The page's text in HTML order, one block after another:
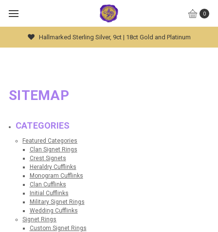
0
Hallmarked Sterling Silver, 9ct | 18ct Gold and Platinum
SITEMAP
CATEGORIES
Featured Categories
Clan Signet Rings
Crest Signets
Heraldry Cufflinks
Monogram Cufflinks
Clan Cufflinks
Initial Cufflinks
Military Signet Rings
Wedding Cufflinks
Signet Rings
Custom Signet Rings